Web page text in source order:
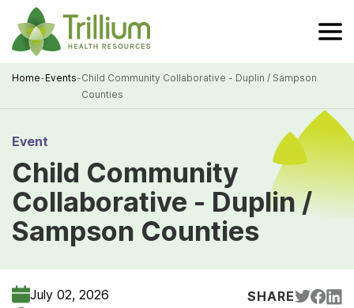
Skip
to
Main
Content
Breadcrumb
Home-Events-Child Community Collaborative - Duplin / Sampson
Counties
Event
Child Community
Collaborative - Duplin /
Sampson Counties
July 02, 2026
SHARE